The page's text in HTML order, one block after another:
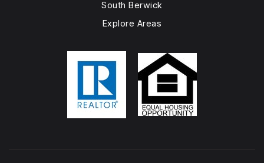
South Berwick
Explore Areas